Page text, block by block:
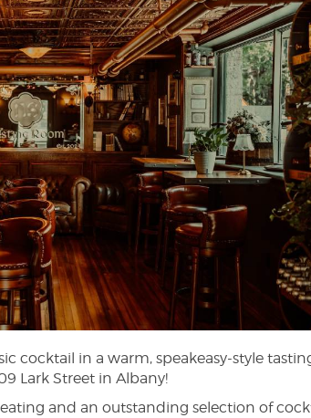
cocktail in a warm, speakeasy-style
Lark Street in Albany!
and an outstanding selection of